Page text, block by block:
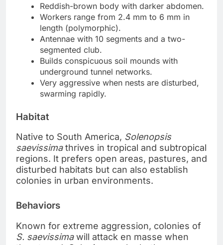
Reddish-brown body with darker abdomen.
Workers range from 2.4 mm to 6 mm in
length (polymorphic).
Antennae with 10 segments and a two-
segmented club.
Builds conspicuous soil mounds with
underground tunnel networks.
Very aggressive when nests are disturbed,
swarming rapidly.
Habitat
Native to South America, Solenopsis
saevissimathrives in tropical and subtropical
regions. It prefers open areas, pastures, and
disturbed habitats but can also establish
colonies in urban environments.
Behaviors
Known for extreme aggression, colonies of
S. saevissimawill attack en masse when